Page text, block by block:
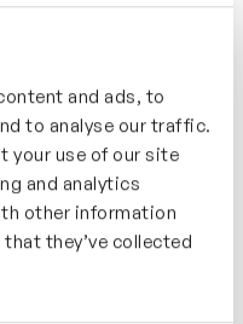
and ads, to
to analyse our traffic.
your use of our site
and analytics
other information
they’ve collected
conversation evenly.
greater range, pitch
fluid and open.
measure the